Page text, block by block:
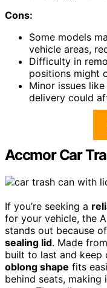
Cons:
Some models
vehicle areas,
Difficulty in
positions might
Minor issues
delivery could
Accmor Car
If you’re seeking a
for your vehicle, the
stands out because
sealing lid. Made
built to last and keep
oblong shape fits
behind seats,